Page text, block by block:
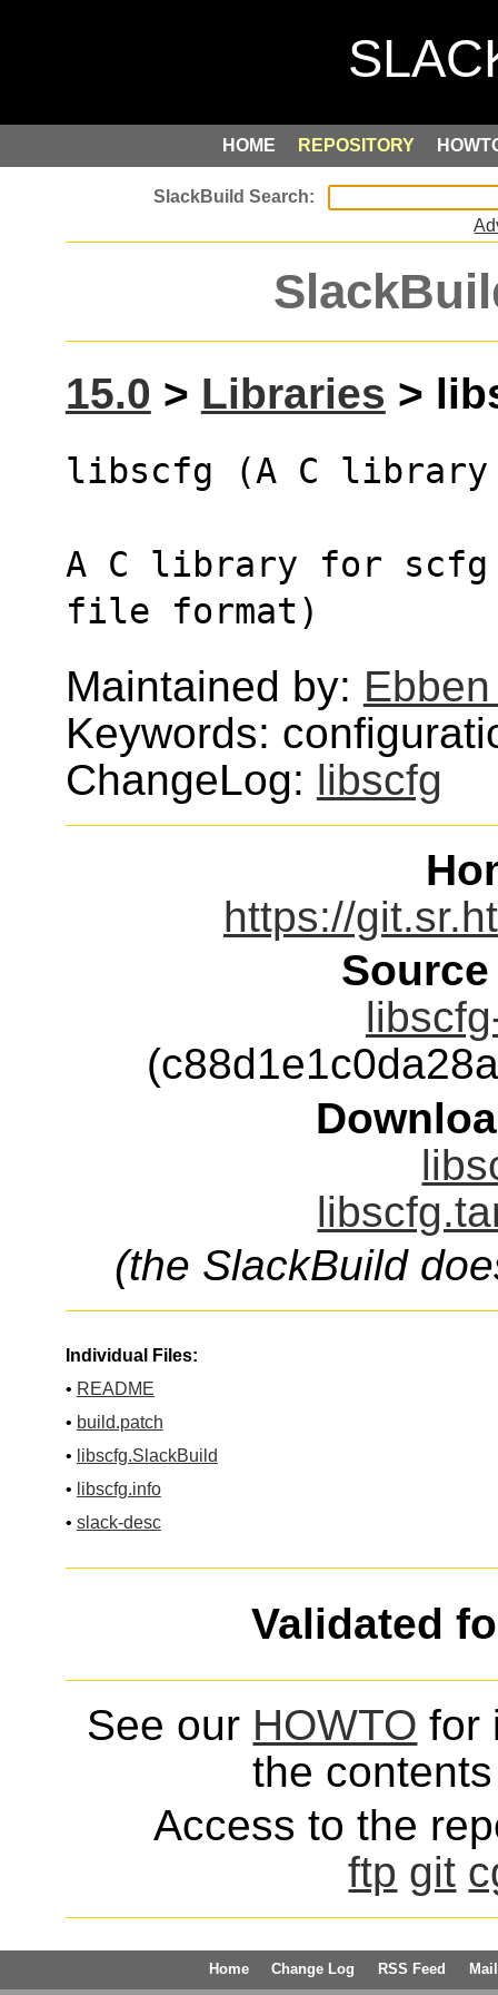
HOME REPOSITORY
15.0 > Libraries >
libscfg (A C
A C library for scfg
file format)
Maintained by:
Keywords:
ChangeLog: libscfg
https://
(the SlackBuild
Individual Files:
• README
• build.patch
• libscfg.SlackBuild
• libscfg.info
• slack-desc
Validated
See our HOWTO for
the
Access to the
ftp git
Home Change Log RSS Feed